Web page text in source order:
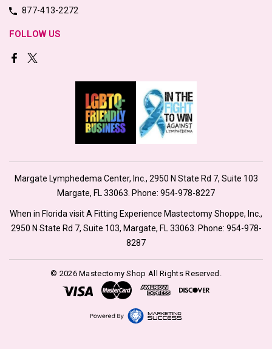
877-413-2272
FOLLOW US
Margate Lymphedema Center, Inc., 2950 N State Rd 7, Suite 103
Margate, FL 33063. Phone: 954-978-8227
When in Florida visit A Fitting Experience Mastectomy Shoppe, Inc.,
2950 N State Rd 7, Suite 103, Margate, FL 33063. Phone: 954-978-
8287
© 2026 Mastectomy Shop All Rights Reserved.